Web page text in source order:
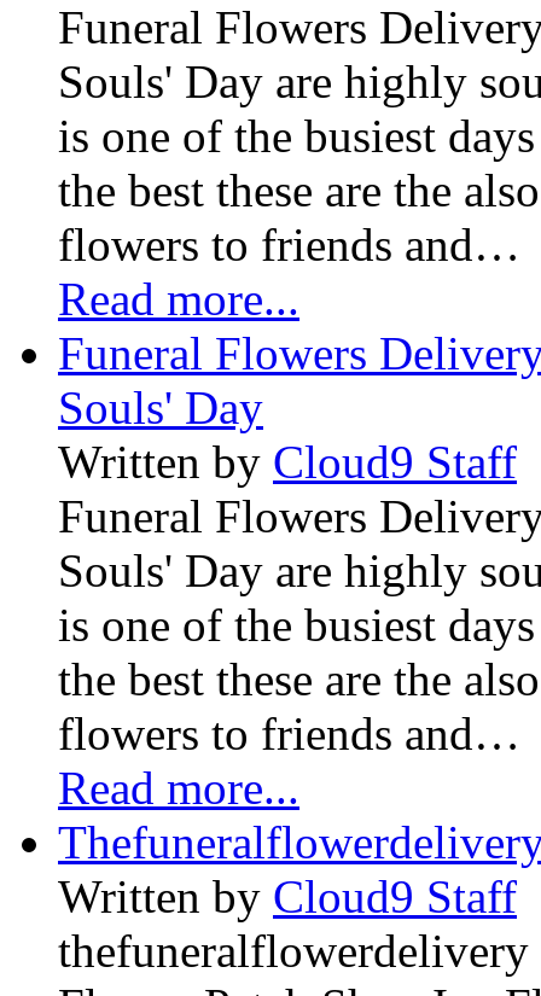
Funeral Flowers
Souls' Day are highly
is one of the busiest
the best these are the
flowers to friends and…
Read more...
Funeral Flowers
Souls' Day
Written by Cloud9 Staff
Funeral Flowers
Souls' Day are highly
is one of the busiest
the best these are the
flowers to friends and…
Read more...
Written by Cloud9 Staff